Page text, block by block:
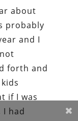
about
probably
and I
forth and
if I was
I had